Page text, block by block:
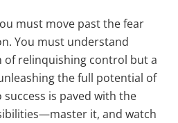
must move past the fear
You must understand
of relinquishing control but a
the full potential of
is paved with the
it, and watch